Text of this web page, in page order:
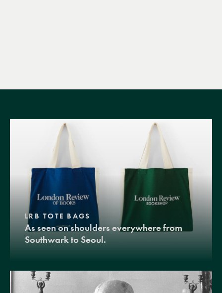
LRB TOTE BAGS
As seen on shoulders everywhere from
Southwark to Seoul.